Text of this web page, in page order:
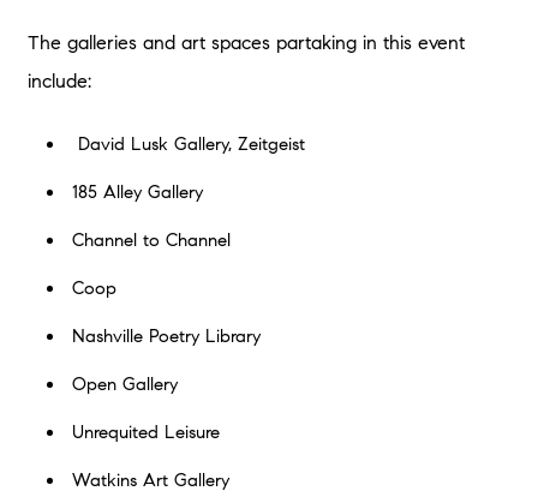
The galleries and art spaces partaking in this event
include:
David Lusk Gallery, Zeitgeist
185 Alley Gallery
Channel to Channel
Coop
Nashville Poetry Library
Open Gallery
Unrequited Leisure
Watkins Art Gallery